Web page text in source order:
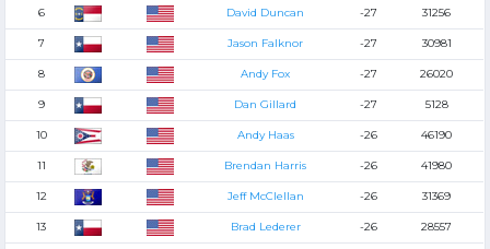
6 David Duncan -27 31256
7 Jason Falknor -27 30981
8 Andy Fox -27 26020
9 Dan Gillard -27 5128
10 Andy Haas -26 46190
11 Brendan Harris -26 41980
12 Jeff McClellan -26 31369
13 Brad Lederer -26 28557